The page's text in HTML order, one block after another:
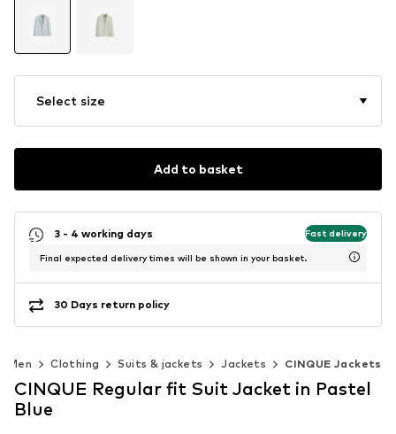
Select size
Add to basket
3 - 4 working days Fast delivery
Final expected delivery times will be shown in your basket.
30 Days return policy
Men Clothing Suits & jackets Jackets CINQUE Jackets
CINQUE Regular fit Suit Jacket in Pastel
Blue